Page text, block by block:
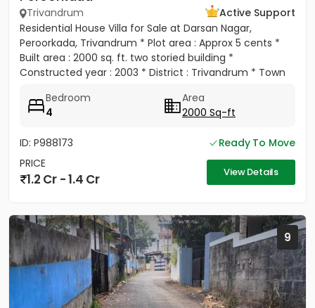
Trivandrum
Active Support
Residential House Villa for Sale at Darsan Nagar,
Peroorkada, Trivandrum * Plot area : Approx 5 cents *
Built area : 2000 sq. ft. two storied building *
Constructed year : 2003 * District : Trivandrum * Town
Bedroom
4
Area
2000 Sq-ft
ID: P988173
Ready To Move
PRICE
1.2 Cr - 1.4 Cr View Details
9